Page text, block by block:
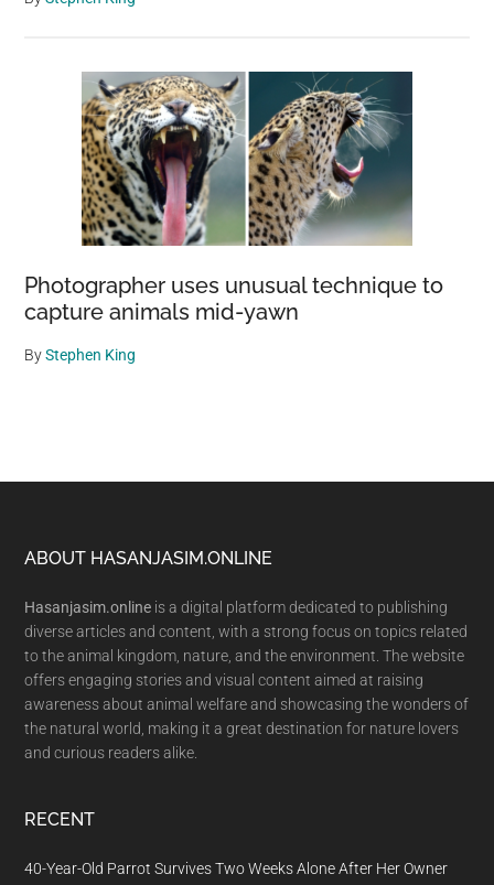
Photographer uses unusual technique to
capture animals mid-yawn
ByStephen King
Footer
ABOUT HASANJASIM.ONLINE
Hasanjasim.online is a digital platform dedicated to publishing
diverse articles and content, with a strong focus on topics related
to the animal kingdom, nature, and the environment. The website
offers engaging stories and visual content aimed at raising
awareness about animal welfare and showcasing the wonders of
the natural world, making it a great destination for nature lovers
and curious readers alike.
RECENT
40-Year-Old Parrot Survives Two Weeks Alone After Her Owner